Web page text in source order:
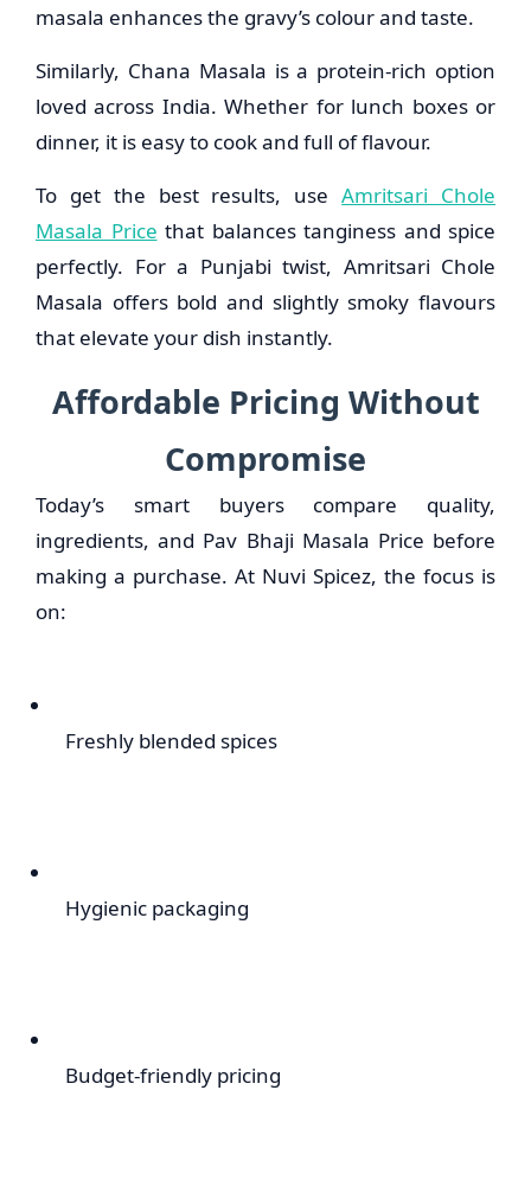
masala enhances the gravy’s colour and taste.
Similarly, Chana Masala is a protein-rich option
loved across India. Whether for lunch boxes or
dinner, it is easy to cook and full of flavour.
To get the best results, useAmritsari Chole
Masala Price that balances tanginess and spice
perfectly. For a Punjabi twist, Amritsari Chole
Masala offers bold and slightly smoky flavours
that elevate your dish instantly.
Affordable Pricing Without
Compromise
Today’s smart buyers compare quality,
ingredients, and Pav Bhaji Masala Price before
making a purchase. At Nuvi Spicez, the focus is
on:
Freshly blended spices
Hygienic packaging
Budget-friendly pricing